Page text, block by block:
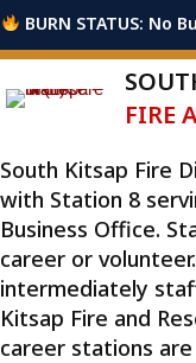
BURN STATUS: No
FIRE
South Kitsap Fire
with Station 8
Business Office.
career or
intermediately
Kitsap Fire and
career stations